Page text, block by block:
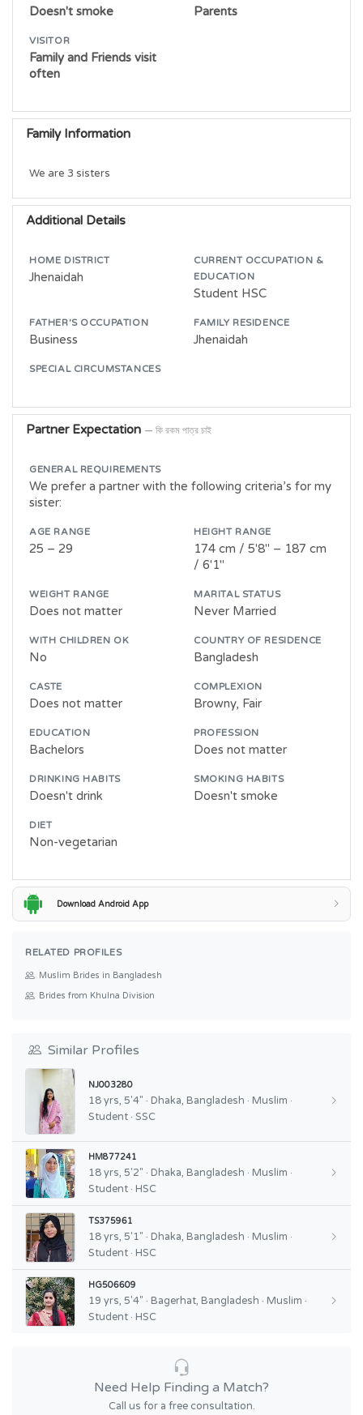
Doesn't smoke Parents
VISITOR
Family and Friends visit
often
Family Information
We are 3 sisters
Additional Details
HOME DISTRICT
Jhenaidah
CURRENT OCCUPATION &
EDUCATION
Student HSC
FATHER'S OCCUPATION
Business
FAMILY RESIDENCE
Jhenaidah
SPECIAL CIRCUMSTANCES
Partner Expectation — কি রকম পাত্র চাই
GENERAL REQUIREMENTS
We prefer a partner with the following criteria’s for my
sister:
AGE RANGE
25 – 29
HEIGHT RANGE
174 cm / 5'8" – 187 cm
/ 6'1"
WEIGHT RANGE
Does not matter
MARITAL STATUS
Never Married
WITH CHILDREN OK
No
COUNTRY OF RESIDENCE
Bangladesh
CASTE
Does not matter
COMPLEXION
Browny, Fair
EDUCATION
Bachelors
PROFESSION
Does not matter
DRINKING HABITS
Doesn't drink
SMOKING HABITS
Doesn't smoke
DIET
Non-vegetarian
Download Android App
RELATED PROFILES
Muslim Brides in Bangladesh
Brides from Khulna Division
Similar Profiles
NJ003280
18 yrs, 5'4" · Dhaka, Bangladesh · Muslim ·
Student · SSC
HM877241
18 yrs, 5'2" · Dhaka, Bangladesh · Muslim ·
Student · HSC
TS375961
18 yrs, 5'1" · Dhaka, Bangladesh · Muslim ·
Student · HSC
HG506609
19 yrs, 5'4" · Bagerhat, Bangladesh · Muslim ·
Student · HSC
Need Help Finding a Match?
Call us for a free consultation.